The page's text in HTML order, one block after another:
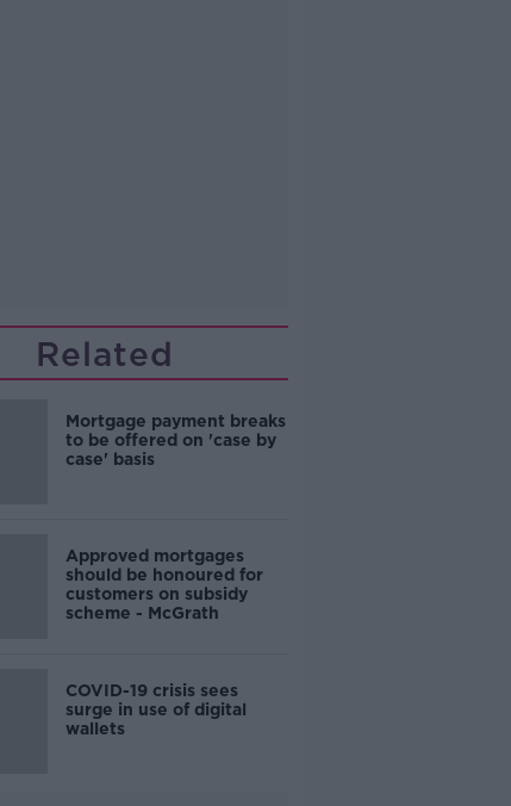
Related
Mortgage payment breaks
to be offered on 'case by
case' basis
Approved mortgages
should be honoured for
customers on subsidy
scheme - McGrath
COVID-19 crisis sees
surge in use of digital
wallets